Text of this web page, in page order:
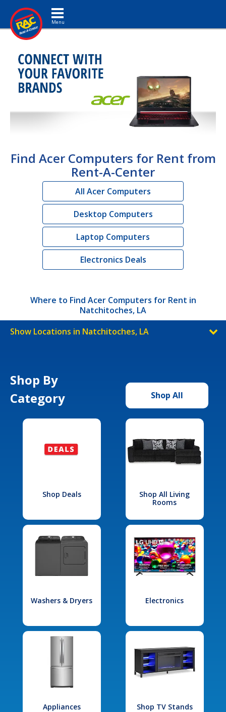
Toggle navigation
Find Acer Computers for Rent from
Rent-A-Center
All Acer Computers
Desktop Computers
Laptop Computers
Electronics Deals
Where to Find Acer Computers for Rent in
Natchitoches, LA
Show Locations in Natchitoches, LA
Shop By
Category
Shop All
Shop Deals
Shop All Living
Rooms
Washers & Dryers Electronics
Appliances Shop TV Stands